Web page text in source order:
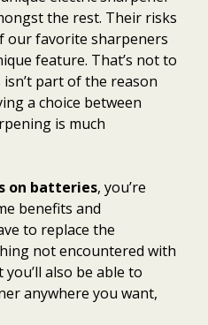
the rest. Their risks
our favorite sharpeners
feature. That’s not to
part of the reason
a choice between
is much
on batteries, you’re
benefits and
to replace the
not encountered with
also be able to
anywhere you want,